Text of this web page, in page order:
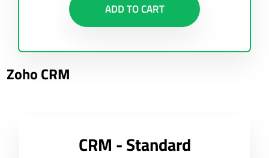
ADD TO CART
Zoho CRM
CRM - Standard